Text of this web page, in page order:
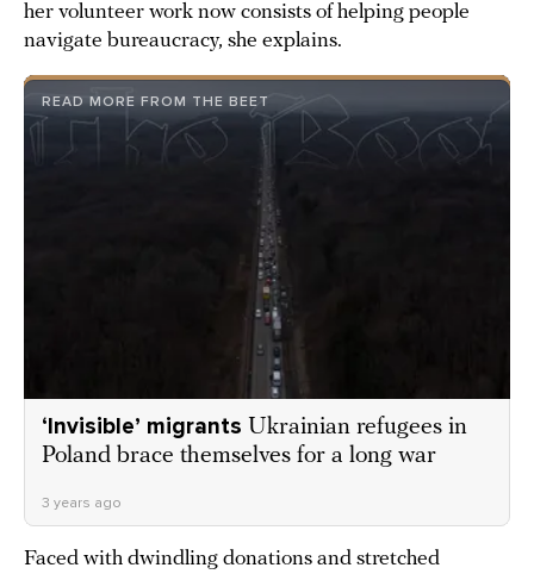
her volunteer work now consists of helping people
navigate bureaucracy, she explains.
READ MORE FROM THE BEET
‘Invisible’ migrants Ukrainian refugees in
Poland brace themselves for a long war
3 years ago
Faced with dwindling donations and stretched